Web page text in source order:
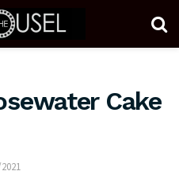
Cake